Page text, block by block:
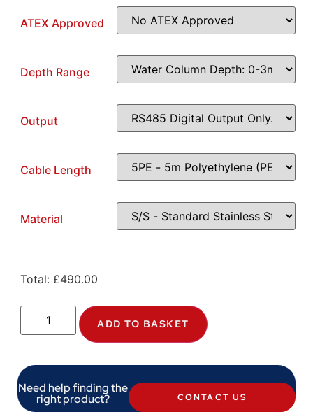
ATEX Approved
Depth Range
Output
Cable Length
Material
Total: £490.00
ADD TO BASKET
Need help finding the
right product? CONTACT US